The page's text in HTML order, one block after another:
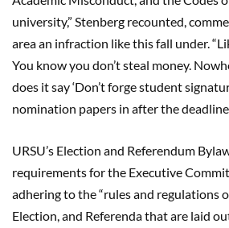
university,” Stenberg recounted,
area an infraction like this fall under.
You know you don’t steal money.
does it say ‘Don’t forge student
nomination papers in after the
URSU’s Election and Referendum
requirements for the Executive
adhering to the “rules and regulations
Election, and Referenda that are laid